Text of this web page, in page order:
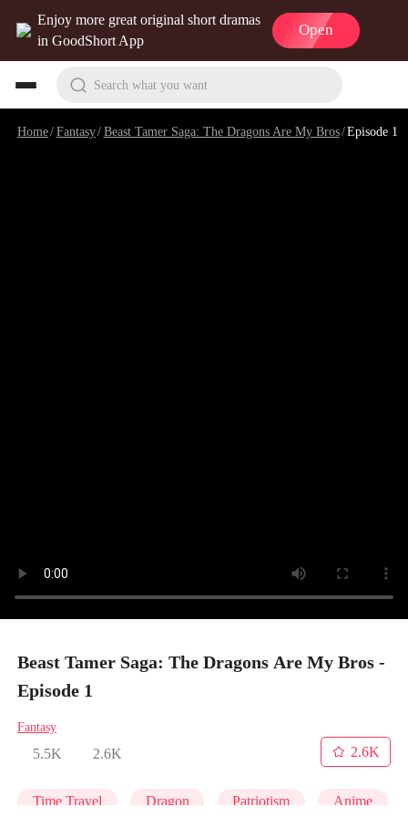
Enjoy more great original short dramas
in GoodShort App
Open
Search what you want
Home/Fantasy/Beast Tamer Saga: The Dragons Are My Bros/Episode 1
Beast Tamer Saga: The Dragons Are My Bros -
Episode 1
Fantasy
5.5K 2.6K
2.6K
Time Travel Dragon Patriotism Anime